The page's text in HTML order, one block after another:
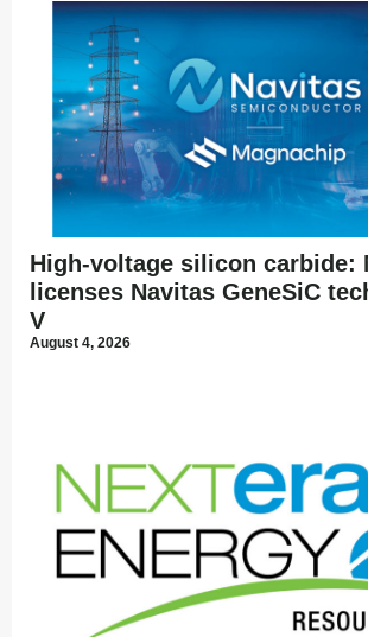
High-voltage silicon carbide:
licenses Navitas GeneSiC
V
August 4, 2026